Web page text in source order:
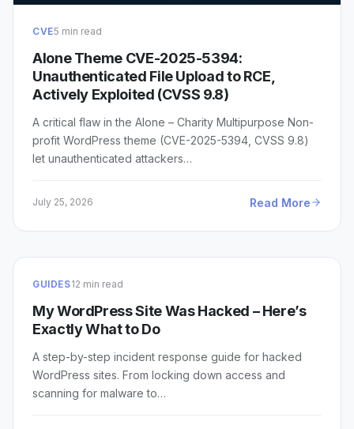
CVE5 min read
Alone Theme CVE-2025-5394:
Unauthenticated File Upload to RCE,
Actively Exploited (CVSS 9.8)
A critical flaw in the Alone – Charity Multipurpose Non-
profit WordPress theme (CVE-2025-5394, CVSS 9.8)
let unauthenticated attackers…
July 25, 2026 Read More
GUIDES12 min read
My WordPress Site Was Hacked – Here’s
Exactly What to Do
A step-by-step incident response guide for hacked
WordPress sites. From locking down access and
scanning for malware to…